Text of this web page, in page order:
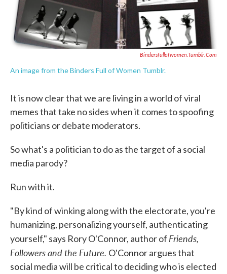
Bindersfullofwomen.tumblr.com
An image from the Binders Full of Women Tumblr.
It is now clear that we are living in a world of viral
memes that take no sides when it comes to spoofing
politicians or debate moderators.
So what's a politician to do as the target of a social
media parody?
Run with it.
"By kind of winking along with the electorate, you're
humanizing, personalizing yourself, authenticating
yourself," says Rory O'Connor, author of Friends,
Followers and the Future. O'Connor argues that
social media will be critical to deciding who is elected